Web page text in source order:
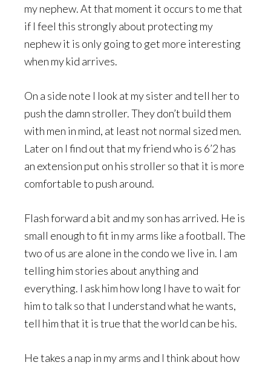
my nephew. At that moment it occurs to me that
if I feel this strongly about protecting my
nephew it is only going to get more interesting
when my kid arrives.
On a side note I look at my sister and tell her to
push the damn stroller. They don’t build them
with men in mind, at least not normal sized men.
Later on I find out that my friend who is 6’2 has
an extension put on his stroller so that it is more
comfortable to push around.
Flash forward a bit and my son has arrived. He is
small enough to fit in my arms like a football. The
two of us are alone in the condo we live in. I am
telling him stories about anything and
everything. I ask him how long I have to wait for
him to talk so that I understand what he wants,
tell him that it is true that the world can be his.
He takes a nap in my arms and I think about how